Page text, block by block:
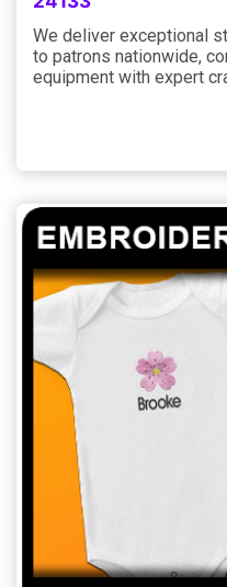
We deliver exceptional
to patrons nationwide,
equipment with expert